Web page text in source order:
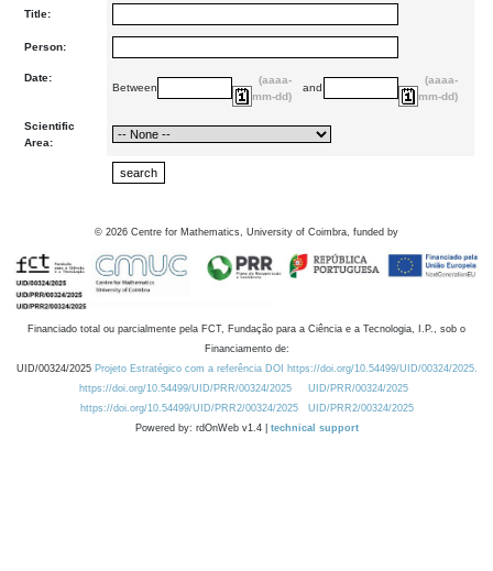
Title:
Person:
Date:
Between
(aaaa-
mm-dd)
and
(aaaa-
mm-dd)
Scientific
Area:
© 2026 Centre for Mathematics, University of Coimbra, funded by
Financiado total ou parcialmente pela FCT, Fundação para a Ciência e a Tecnologia, I.P., sob o
Financiamento de:
UID/00324/2025 Projeto Estratégico com a referência DOI https://doi.org/10.54499/UID/00324/2025.
https://doi.org/10.54499/UID/PRR/00324/2025
UID/PRR/00324/2025
https://doi.org/10.54499/UID/PRR2/00324/2025
UID/PRR2/00324/2025
Powered by: rdOnWeb v1.4 | technical support